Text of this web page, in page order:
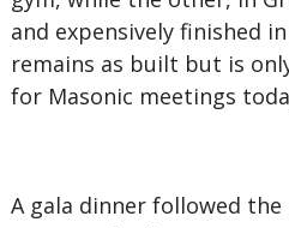
and expensively finished
remains as built but is
for Masonic meetings
A gala dinner followed